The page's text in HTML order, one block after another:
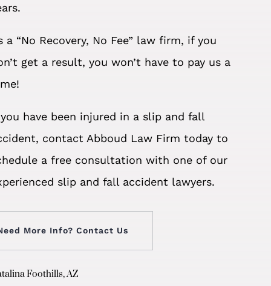
a “No Recovery, No Fee” law firm, if you
get a result, you won’t have to pay us a
have been injured in a slip and fall
contact Abboud Law Firm today to
a free consultation with one of our
slip and fall accident lawyers.
More Info? Contact Us
Foothills, AZ